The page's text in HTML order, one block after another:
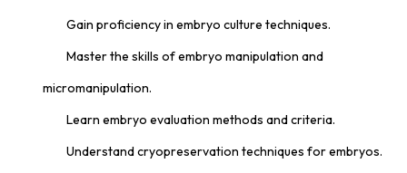
Gain proficiency in embryo culture techniques.
Master the skills of embryo manipulation and
micromanipulation.
Learn embryo evaluation methods and criteria.
Understand cryopreservation techniques for embryos.